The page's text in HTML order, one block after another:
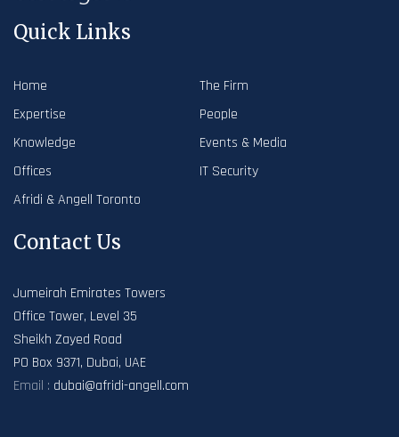
Quick Links
Home
The Firm
Expertise
People
Knowledge
Events & Media
Offices
IT Security
Afridi & Angell Toronto
Contact Us
Jumeirah Emirates Towers
Office Tower, Level 35
Sheikh Zayed Road
PO Box 9371, Dubai, UAE
Email : dubai@afridi-angell.com